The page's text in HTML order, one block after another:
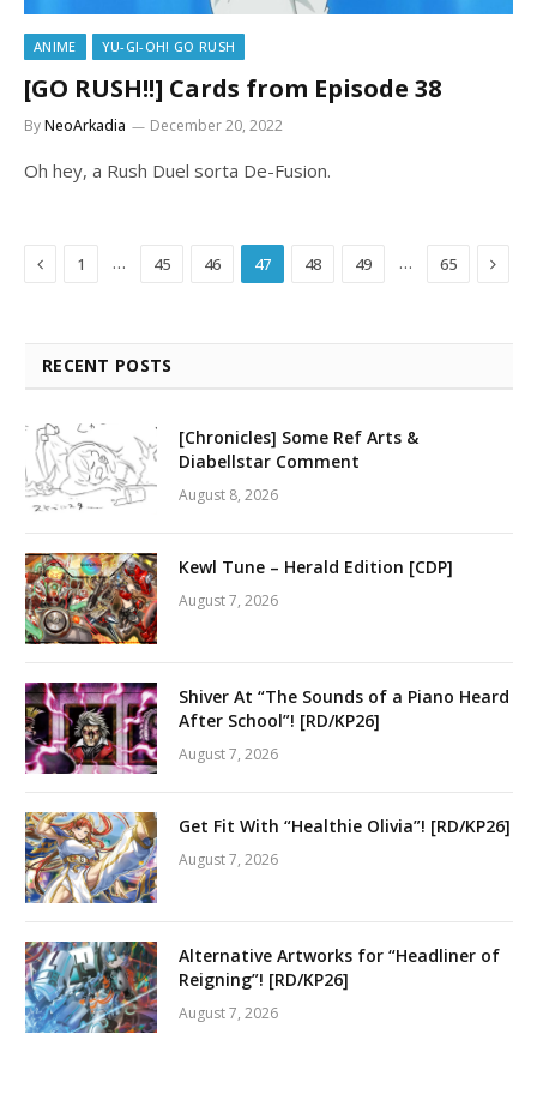
ANIME YU-GI-OH! GO RUSH
[GO RUSH!!] Cards from Episode 38
ByNeoArkadia December 20, 2022
Oh hey, a Rush Duel sorta De-Fusion.
Previous
1 … 45 46 47 48 49 … 65 Next
RECENT POSTS
[Chronicles] Some Ref Arts &
Diabellstar Comment
August 8, 2026
Kewl Tune – Herald Edition [CDP]
August 7, 2026
Shiver At “The Sounds of a Piano Heard
After School”! [RD/KP26]
August 7, 2026
Get Fit With “Healthie Olivia”! [RD/KP26]
August 7, 2026
Alternative Artworks for “Headliner of
Reigning”! [RD/KP26]
August 7, 2026